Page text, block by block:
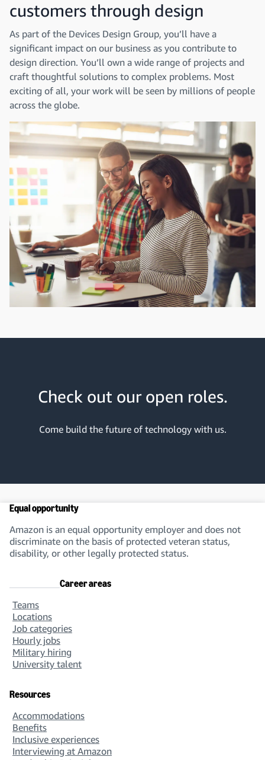
customers through design
As part of the Devices Design Group, you’ll have a
significant impact on our business as you contribute to
design direction. You’ll own a wide range of projects and
craft thoughtful solutions to complex problems. Most
exciting of all, your work will be seen by millions of people
across the globe.
Check out our open roles.
Come build the future of technology with us.
Equal opportunity
Amazon is an equal opportunity employer and does not
discriminate on the basis of protected veteran status,
disability, or other legally protected status.
Career areas
Teams
Locations
Job categories
Hourly jobs
Military hiring
University talent
Resources
Accommodations
Benefits
Inclusive experiences
Interviewing at Amazon